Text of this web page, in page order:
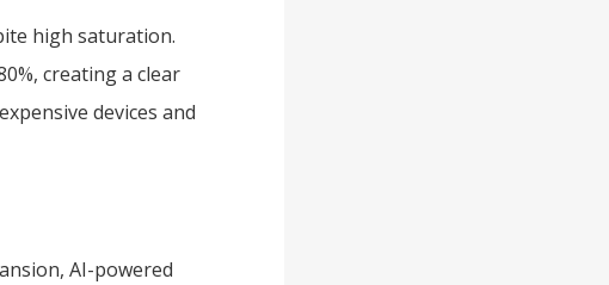
high saturation.
creating a clear
devices and
AI-powered